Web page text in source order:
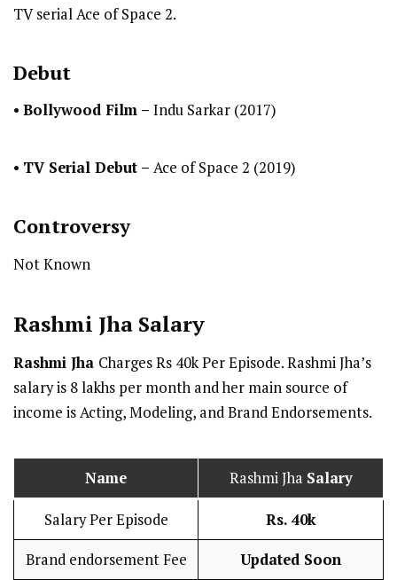
TV serial Ace of Space 2.
Debut
• Bollywood Film – Indu Sarkar (2017)
• TV Serial Debut – Ace of Space 2 (2019)
Controversy
Not Known
Rashmi Jha Salary
Rashmi Jha Charges Rs 40k Per Episode. Rashmi Jha’s
salary is 8 lakhs per month and her main source of
income is Acting, Modeling, and Brand Endorsements.
Name Rashmi Jha Salary
Salary Per Episode Rs. 40k
Brand endorsement Fee Updated Soon